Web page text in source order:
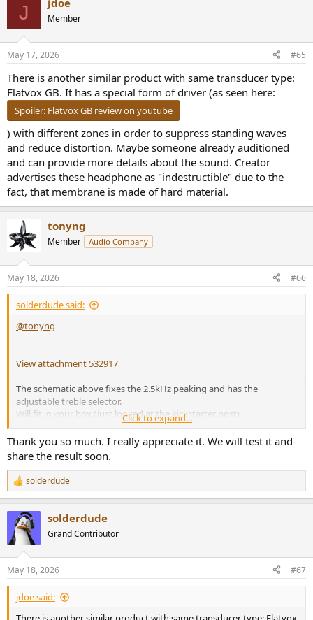
we focus our strict channel matching on the bass and mids, where
the numbers are stable. For the treble, we check the general trend
line rather than stressing over individual peaks and dips. Hope that
sheds some light on why the graphs look so chaotic compared to
how they actually sound!
J jdoe
Member
May 17, 2026 #65
There is another similar product with same transducer type:
Flatvox GB. It has a special form of driver (as seen here:
Spoiler: Flatvox GB review on youtube
) with different zones in order to suppress standing waves
and reduce distortion. Maybe someone already auditioned
and can provide more details about the sound. Creator
advertises these headphone as "indestructible" due to the
fact, that membrane is made of hard material.
tonyng
Member Audio Company
May 18, 2026 #66
solderdude said:
@tonyng
View attachment 532917
The schematic above fixes the 2.5kHz peaking and has the
adjustable treble selector.
Will fit in your box (just looked at the kickstarter post).
It lowers the impedance above 1kHz to roughly 100ohm.
Inductor must be able to handle 100mA or so, low resistance is not
needed at all so can be small in size for instance
472KL
Cap should be rated > 50V (say... KEMET R82EC3470Z370J)
Resistors R1 and R2 around 1W.
Click to expand...
Thank you so much. I really appreciate it. We will test it and
share the result soon.
R
e
c
t
i
s
:
solderdude
solderdude
Grand Contributor
May 18, 2026 #67
jdoe said: